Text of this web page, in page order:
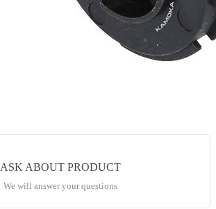
ASK ABOUT PRODUCT
We will answer your questions